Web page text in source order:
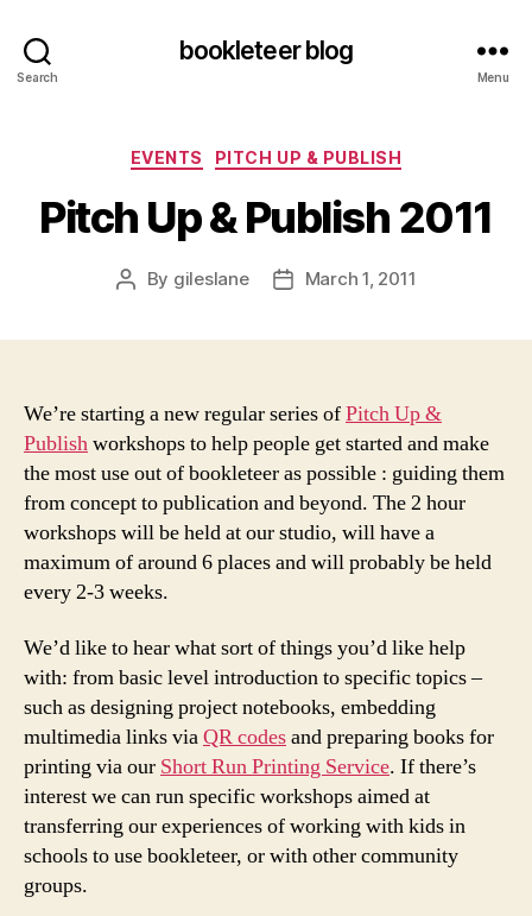
Search
bookleteer blog
Menu
Categories
EVENTS PITCH UP & PUBLISH
Pitch Up & Publish 2011
Post
By gileslane
PostMarch 1, 2011
We’re starting a new regular series ofPitch Up &
Publishworkshops to help people get started and make
the most use out of bookleteer as possible : guiding them
from concept to publication and beyond. The 2 hour
workshops will be held at our studio, will have a
maximum of around 6 places and will probably be held
every 2-3 weeks.
We’d like to hear what sort of things you’d like help
with: from basic level introduction to specific topics –
such as designing project notebooks, embedding
multimedia links viaQR codesand preparing books for
printing via our Short Run Printing Service. If there’s
interest we can run specific workshops aimed at
transferring our experiences of working with kids in
schools to use bookleteer, or with other community
groups.